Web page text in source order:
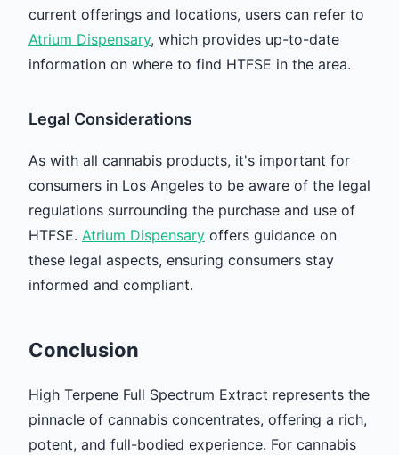
current offerings and locations, users can refer to
Atrium Dispensary, which provides up-to-date
information on where to find HTFSE in the area.
Legal Considerations
As with all cannabis products, it's important for
consumers in Los Angeles to be aware of the legal
regulations surrounding the purchase and use of
HTFSE. Atrium Dispensary offers guidance on
these legal aspects, ensuring consumers stay
informed and compliant.
Conclusion
High Terpene Full Spectrum Extract represents the
pinnacle of cannabis concentrates, offering a rich,
potent, and full-bodied experience. For cannabis